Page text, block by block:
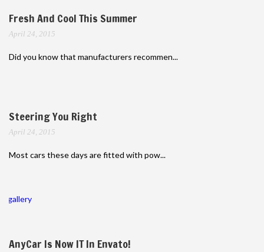
Fresh And Cool This Summer
April 24, 2015
Did you know that manufacturers recommen...
Steering You Right
April 24, 2015
Most cars these days are fitted with pow...
gallery
AnyCar Is Now IT In Envato!